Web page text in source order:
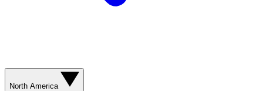
North America